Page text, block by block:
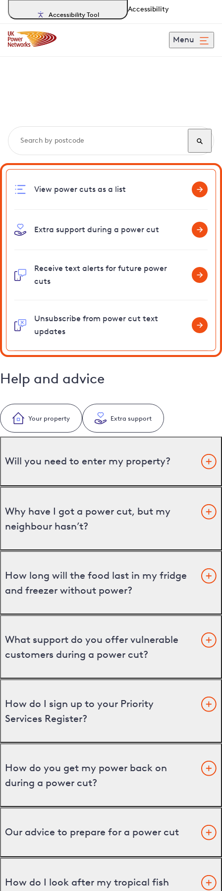
Accessibility Tool
Accessibility
Menu
View power cuts as a list
Extra support during a power cut
Receive text alerts for future power
cuts
Unsubscribe from power cut text
updates
Help and advice
Your property Extra support
Will you need to enter my property?
Why have I got a power cut, but my
neighbour hasn’t?
How long will the food last in my fridge
and freezer without power?
What support do you offer vulnerable
customers during a power cut?
How do I sign up to your Priority
Services Register?
How do you get my power back on
during a power cut?
Our advice to prepare for a power cut
How do I look after my tropical fish